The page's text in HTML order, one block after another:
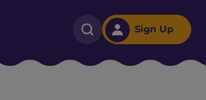
Sign Up